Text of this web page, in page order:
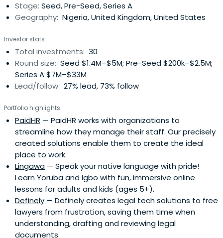
Stage: Seed, Pre-Seed, Series A
Geography: Nigeria, United Kingdom, United States
Investor stats
Total investments: 30
Round size: Seed $1.4M–$5M; Pre-Seed $200k–$2.5M;
Series A $7M–$33M
Lead/follow: 27% lead, 73% follow
Portfolio highlights
PaidHR — PaidHR works with organizations to
streamline how they manage their staff. Our precisely
created solutions enable them to create the ideal
place to work.
Lingawa — Speak your native language with pride!
Learn Yoruba and Igbo with fun, immersive online
lessons for adults and kids (ages 5+).
Definely — Definely creates legal tech solutions to free
lawyers from frustration, saving them time when
understanding, drafting and reviewing legal
documents.